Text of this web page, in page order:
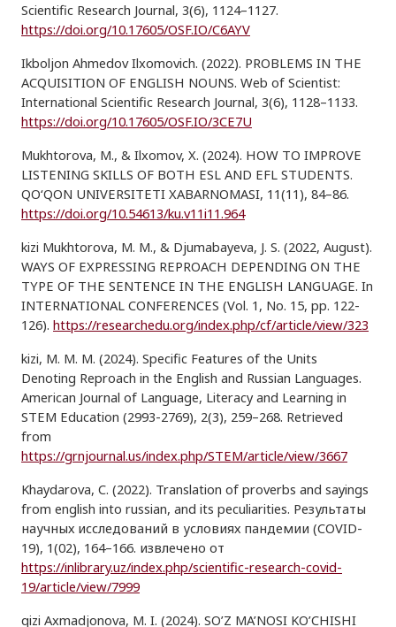
Scientific Research Journal, 3(6), 1124–1127.
https://doi.org/10.17605/OSF.IO/C6AYV
Ikboljon Ahmedov Ilxomovich. (2022). PROBLEMS IN THE
ACQUISITION OF ENGLISH NOUNS. Web of Scientist:
International Scientific Research Journal, 3(6), 1128–1133.
https://doi.org/10.17605/OSF.IO/3CE7U
Mukhtorova, M., & Ilxomov, X. (2024). HOW TO IMPROVE
LISTENING SKILLS OF BOTH ESL AND EFL STUDENTS.
QO‘QON UNIVERSITETI XABARNOMASI, 11(11), 84–86.
https://doi.org/10.54613/ku.v11i11.964
kizi Mukhtorova, M. M., & Djumabayeva, J. S. (2022, August).
WAYS OF EXPRESSING REPROACH DEPENDING ON THE
TYPE OF THE SENTENCE IN THE ENGLISH LANGUAGE. In
INTERNATIONAL CONFERENCES (Vol. 1, No. 15, pp. 122-
126). https://researchedu.org/index.php/cf/article/view/323
kizi, M. M. M. (2024). Specific Features of the Units
Denoting Reproach in the English and Russian Languages.
American Journal of Language, Literacy and Learning in
STEM Education (2993-2769), 2(3), 259–268. Retrieved
from
https://grnjournal.us/index.php/STEM/article/view/3667
Khaydarova, C. (2022). Translation of proverbs and sayings
from english into russian, and its peculiarities. Результаты
научных исследований в условиях пандемии (COVID-
19), 1(02), 164–166. извлечено от
https://inlibrary.uz/index.php/scientific-research-covid-
19/article/view/7999
qizi Axmadjonova, M. I. (2024). SO’Z MA’NOSI KO’CHISHI